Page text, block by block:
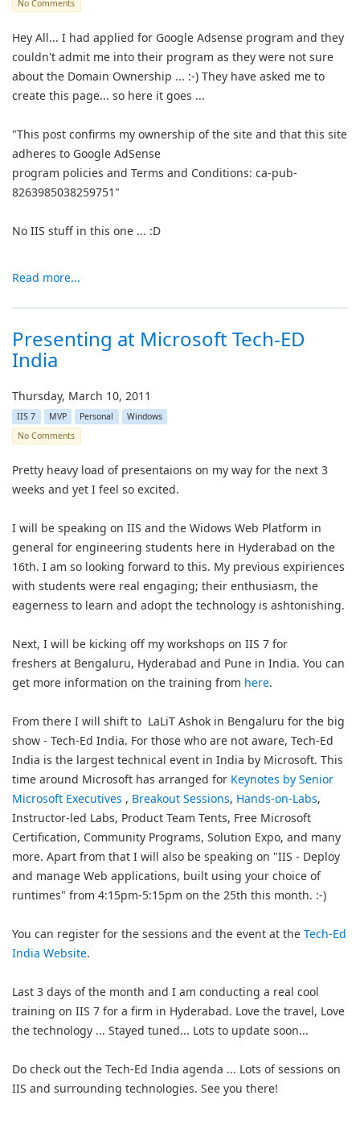
No Comments
Hey All... I had applied for Google Adsense program and they
couldn't admit me into their program as they were not sure
about the Domain Ownership ... :-) They have asked me to
create this page... so here it goes ...
"This post confirms my ownership of the site and that this site
adheres to Google AdSense
program policies and Terms and Conditions: ca-pub-
8263985038259751"
No IIS stuff in this one ... :D
Read more...
Presenting at Microsoft Tech-ED
India
Thursday, March 10, 2011
IIS 7 MVP Personal
Windows
No Comments
Pretty heavy load of presentaions on my way for the next 3
weeks and yet I feel so excited.
I will be speaking on IIS and the Widows Web Platform in
general for engineering students here in Hyderabad on the
16th. I am so looking forward to this. My previous expiriences
with students were real engaging; their enthusiasm, the
eagerness to learn and adopt the technology is ashtonishing.
Next, I will be kicking off my workshops on IIS 7 for
freshers at Bengaluru, Hyderabad and Pune in India. You can
get more information on the training from here.
From there I will shift to LaLiT Ashok in Bengaluru for the big
show - Tech-Ed India. For those who are not aware, Tech-Ed
India is the largest technical event in India by Microsoft. This
time around Microsoft has arranged for Keynotes by Senior
Microsoft Executives , Breakout Sessions, Hands-on-Labs,
Instructor-led Labs, Product Team Tents, Free Microsoft
Certification, Community Programs, Solution Expo, and many
more. Apart from that I will also be speaking on "IIS - Deploy
and manage Web applications, built using your choice of
runtimes" from 4:15pm-5:15pm on the 25th this month. :-)
You can register for the sessions and the event at the Tech-Ed
India Website.
Last 3 days of the month and I am conducting a real cool
training on IIS 7 for a firm in Hyderabad. Love the travel, Love
the technology ... Stayed tuned... Lots to update soon...
Do check out the Tech-Ed India agenda ... Lots of sessions on
IIS and surrounding technologies. See you there!